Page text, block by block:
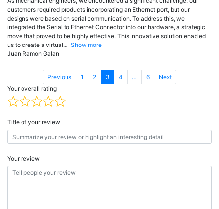
customers required products incorporating an Ethernet port, but our
designs were based on serial communication. To address this, we
integrated the Serial to Ethernet Connector into our hardware, a strategic
move that proved to be highly effective. This innovative solution enabled
us to create a virtual
Show more
Juan Ramon Galan
Previous Page
1 Page
2 Page
3 Page
4 … Page
6
Next
Your overall rating
Title of your review
Your review